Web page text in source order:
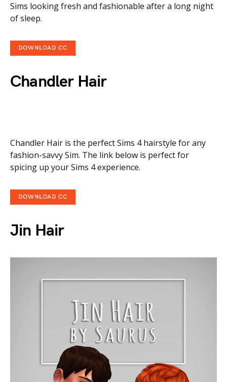
Sims looking fresh and fashionable after a long night
of sleep.
DOWNLOAD CC
Chandler Hair
Chandler Hair is the perfect Sims 4 hairstyle for any
fashion-savvy Sim. The link below is perfect for
spicing up your Sims 4 experience.
DOWNLOAD CC
Jin Hair